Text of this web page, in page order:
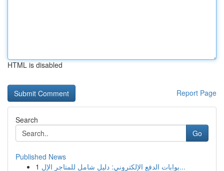
HTML is disabled
Report Page
Search
Go
Published News
1
بوابات الدفع الإلكتروني: دليل شامل للمتاجر الإل...